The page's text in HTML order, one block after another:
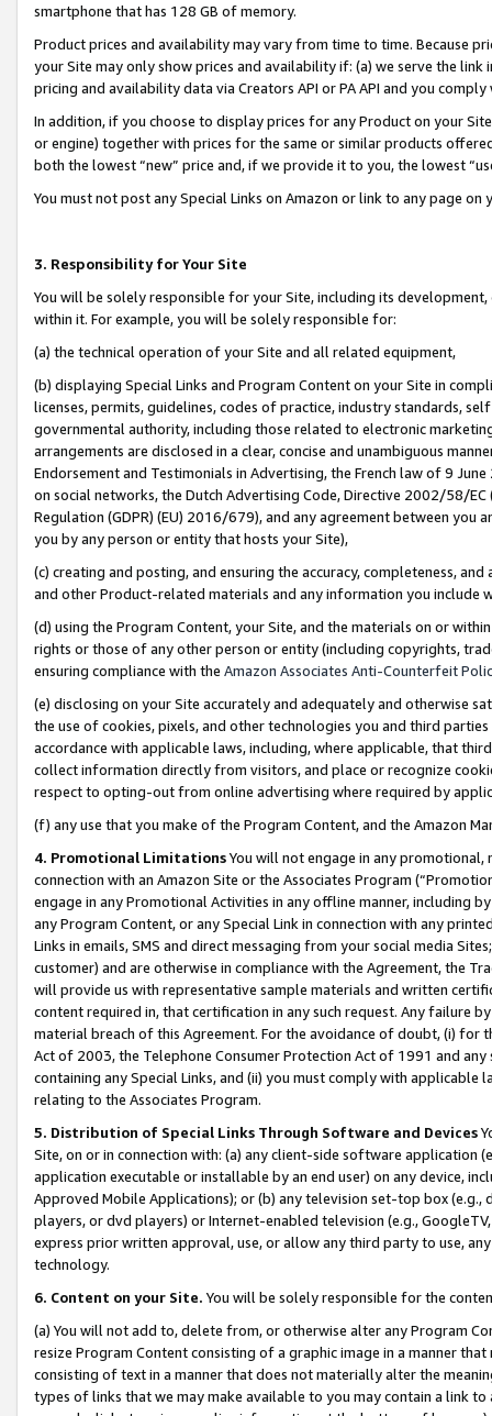
smartphone that has 128 GB of memory.
Product prices and availability may vary from time to time. Because
your Site may only show prices and availability if: (a) we serve the
pricing and availability data via Creators API or PA API and you
In addition, if you choose to display prices for any Product on your
or engine) together with prices for the same or similar products
both the lowest “new” price and, if we provide it to you, the lowest
You must not post any Special Links on Amazon or link to any page
3. Responsibility for Your Site
You will be solely responsible for your Site, including its
within it. For example, you will be solely responsible for:
(a) the technical operation of your Site and all related equipment,
(b) displaying Special Links and Program Content on your Site in
licenses, permits, guidelines, codes of practice, industry standards,
governmental authority, including those related to electronic
arrangements are disclosed in a clear, concise and unambiguous
Endorsement and Testimonials in Advertising, the French law of 9
on social networks, the Dutch Advertising Code, Directive 2002/58/
Regulation (GDPR) (EU) 2016/679), and any agreement between
you by any person or entity that hosts your Site),
(c) creating and posting, and ensuring the accuracy, completeness,
and other Product-related materials and any information you include
(d) using the Program Content, your Site, and the materials on or
rights or those of any other person or entity (including copyrights,
ensuring compliance with the Amazon Associates Anti-Counterfeit
(e) disclosing on your Site accurately and adequately and otherwise
the use of cookies, pixels, and other technologies you and third
accordance with applicable laws, including, where applicable, that
collect information directly from visitors, and place or recognize
respect to opting-out from online advertising where required by
(f) any use that you make of the Program Content, and the Amazon
4. Promotional LimitationsYou will not engage in any
connection with an Amazon Site or the Associates Program
engage in any Promotional Activities in any offline manner, including
any Program Content, or any Special Link in connection with any
Links in emails, SMS and direct messaging from your social media
customer) and are otherwise in compliance with the Agreement, the
will provide us with representative sample materials and written
content required in, that certification in any such request. Any failure
material breach of this Agreement. For the avoidance of doubt, (i) for
Act of 2003, the Telephone Consumer Protection Act of 1991 and
containing any Special Links, and (ii) you must comply with
relating to the Associates Program.
5. Distribution of Special Links Through Software and Devices
Site, on or in connection with: (a) any client-side software application
application executable or installable by an end user) on any device,
Approved Mobile Applications); or (b) any television set-top box
players, or dvd players) or Internet-enabled television (e.g.,
express prior written approval, use, or allow any third party to use,
technology.
6. Content on your Site. You will be solely responsible for the
(a) You will not add to, delete from, or otherwise alter any Program
resize Program Content consisting of a graphic image in a manner
consisting of text in a manner that does not materially alter the
types of links that we may make available to you may contain a link